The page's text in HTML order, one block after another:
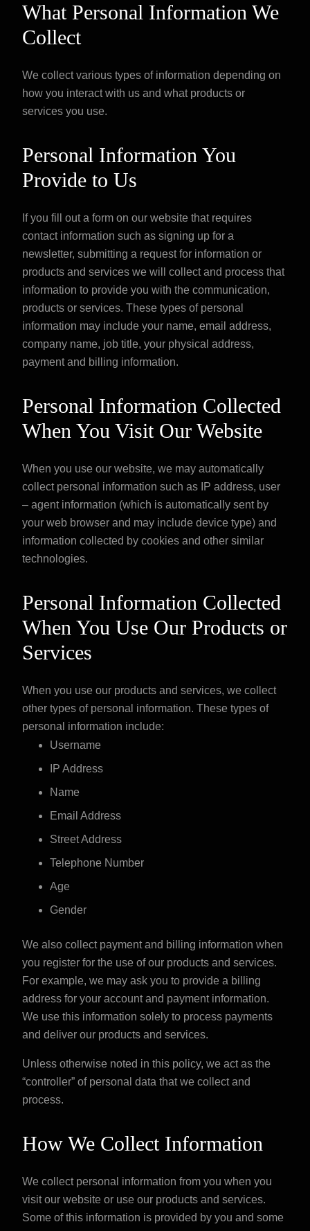
What Personal Information We
Collect
We collect various types of information depending on
how you interact with us and what products or
services you use.
Personal Information You
Provide to Us
If you fill out a form on our website that requires
contact information such as signing up for a
newsletter, submitting a request for information or
products and services we will collect and process that
information to provide you with the communication,
products or services. These types of personal
information may include your name, email address,
company name, job title, your physical address,
payment and billing information.
Personal Information Collected
When You Visit Our Website
When you use our website, we may automatically
collect personal information such as IP address, user
– agent information (which is automatically sent by
your web browser and may include device type) and
information collected by cookies and other similar
technologies.
Personal Information Collected
When You Use Our Products or
Services
When you use our products and services, we collect
other types of personal information. These types of
personal information include:
Username
IP Address
Name
Email Address
Street Address
Telephone Number
Age
Gender
We also collect payment and billing information when
you register for the use of our products and services.
For example, we may ask you to provide a billing
address for your account and payment information.
We use this information solely to process payments
and deliver our products and services.
Unless otherwise noted in this policy, we act as the
“controller” of personal data that we collect and
process.
How We Collect Information
We collect personal information from you when you
visit our website or use our products and services.
Some of this information is provided by you and some